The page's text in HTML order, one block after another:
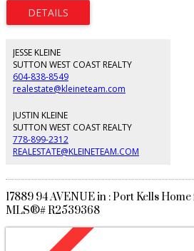
JESSE KLEINE
SUTTON WEST COAST REALTY
604-838-8549
realestate@kleineteam.com
JUSTIN KLEINE
SUTTON WEST COAST REALTY
778-899-2312
REALESTATE@KLEINETEAM.COM
17889 94 AVENUE in : Port Kells
MLS®# R2539368